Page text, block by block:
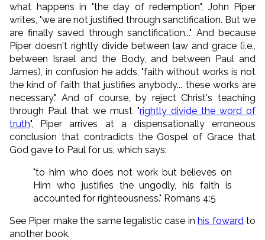
what happens in "the day of redemption", John Piper
writes, "we are not justified through sanctification. But we
are finally saved through sanctification..." And because
Piper doesn't rightly divide between law and grace (i.e.,
between Israel and the Body, and between Paul and
James), in confusion he adds, "faith without works is not
the kind of faith that justifies anybody... these works are
necessary." And of course, by reject Christ's teaching
through Paul that we must "rightly divide the word of
truth", Piper arrives at a dispensationally erroneous
conclusion that contradicts the Gospel of Grace that
God gave to Paul for us, which says:
"to him who does not work but believes on
Him who justifies the ungodly, his faith is
accounted for righteousness." Romans 4:5
See Piper make the same legalistic case inhis foward to
another book.